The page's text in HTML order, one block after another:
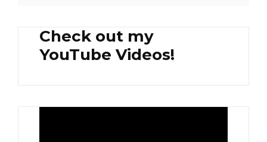
Check out my
YouTube Videos!